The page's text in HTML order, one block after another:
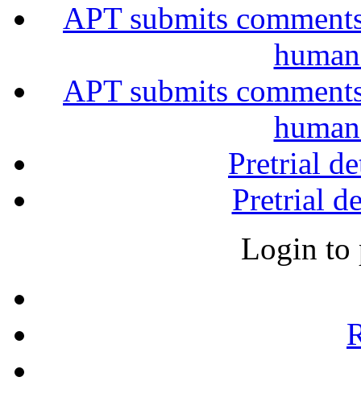
APT submits
APT submits
Pretrial
Pretrial
Login to